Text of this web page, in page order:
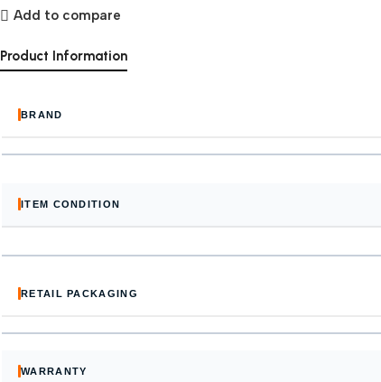
Add to compare
Product Information
BRAND
ITEM CONDITION
RETAIL PACKAGING
WARRANTY